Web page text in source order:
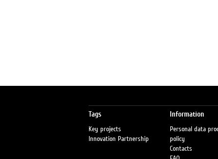
Tags
Key projects
Innovation Partnership
Information
Personal data
policy
Contacts